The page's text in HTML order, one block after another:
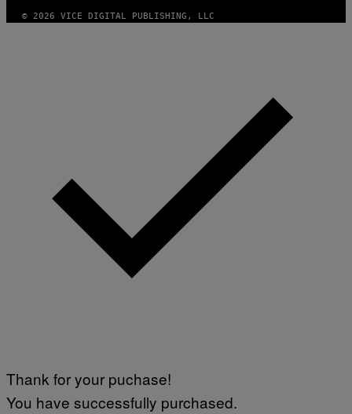
© 2026 VICE DIGITAL PUBLISHING, LLC
Thank for your puchase!
You have successfully purchased.